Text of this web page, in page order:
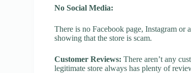
No Social Media:
There is no Facebook page, Instagram
showing that the store is scam.
Customer Reviews: There aren’t any
legitimate store always has plenty of